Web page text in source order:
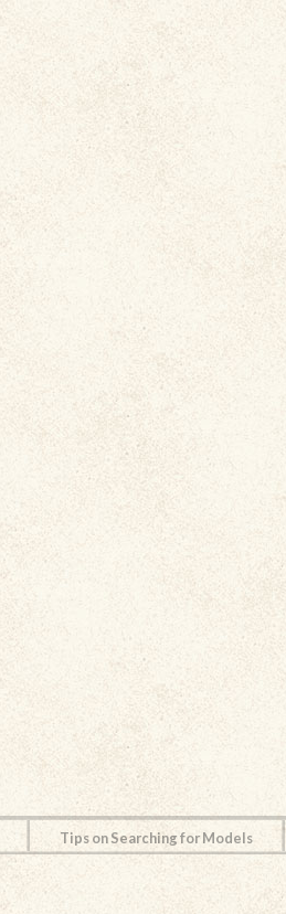
Tips on Searching for Models